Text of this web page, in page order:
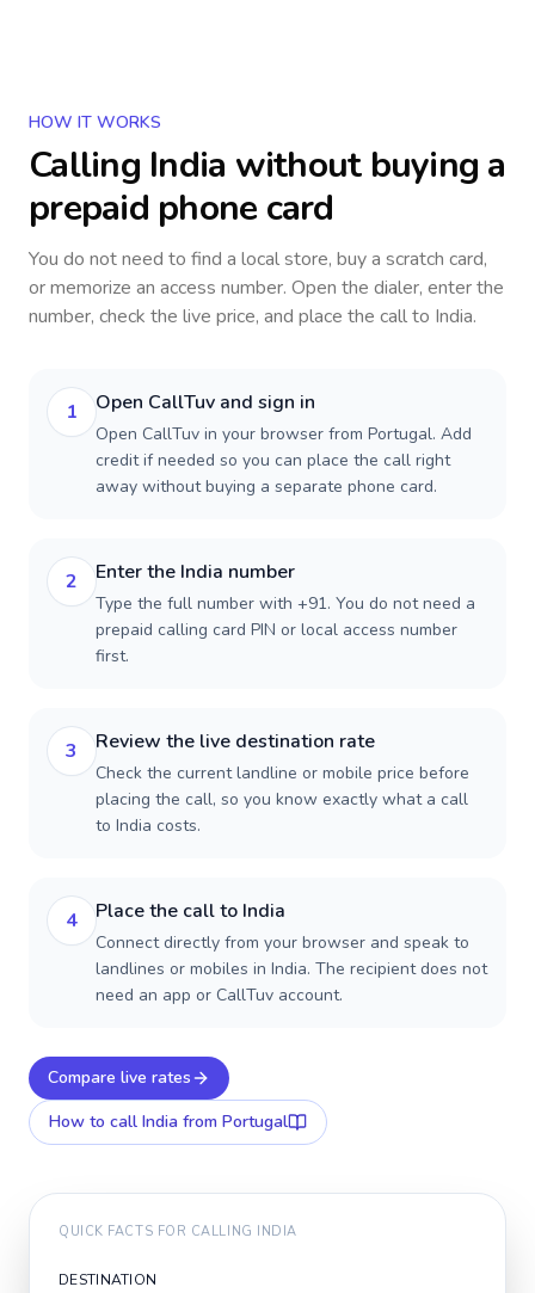
HOW IT WORKS
Calling India without buying a
prepaid phone card
You do not need to find a local store, buy a scratch card,
or memorize an access number. Open the dialer, enter the
number, check the live price, and place the call to India.
1 Open CallTuv and sign in
Open CallTuv in your browser from Portugal. Add
credit if needed so you can place the call right
away without buying a separate phone card.
2 Enter the India number
Type the full number with +91. You do not need a
prepaid calling card PIN or local access number
first.
3 Review the live destination rate
Check the current landline or mobile price before
placing the call, so you know exactly what a call
to India costs.
4 Place the call to India
Connect directly from your browser and speak to
landlines or mobiles in India. The recipient does not
need an app or CallTuv account.
Compare live rates
How to call India from Portugal
QUICK FACTS FOR CALLING INDIA
DESTINATION